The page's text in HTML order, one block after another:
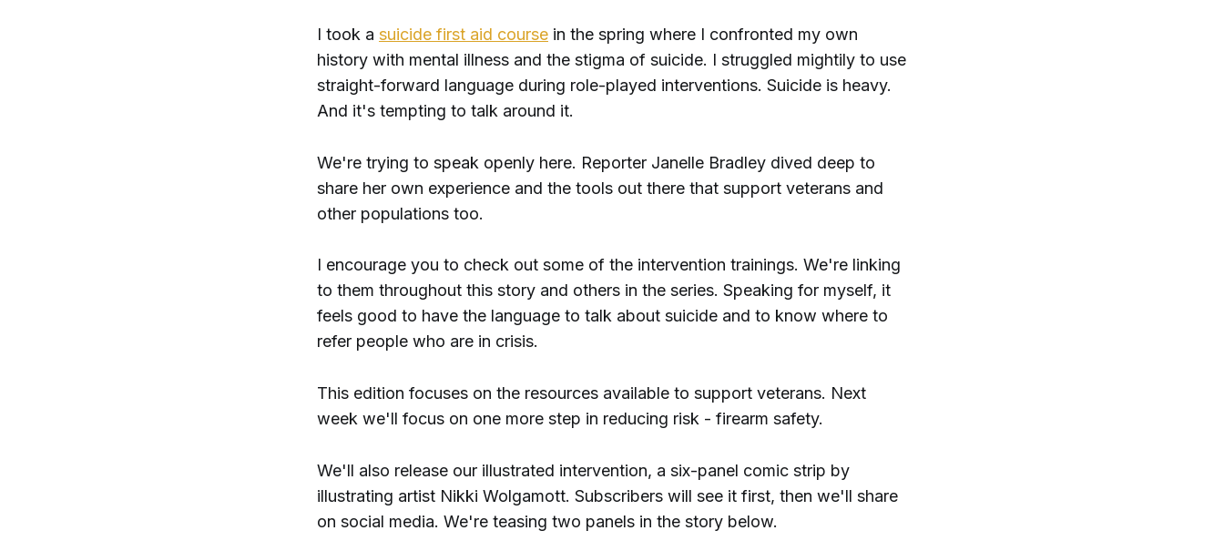
I took a suicide first aid course in the spring where I confronted my own
history with mental illness and the stigma of suicide. I struggled mightily to use
straight-forward language during role-played interventions. Suicide is heavy.
And it's tempting to talk around it.
We're trying to speak openly here. Reporter Janelle Bradley dived deep to
share her own experience and the tools out there that support veterans and
other populations too.
I encourage you to check out some of the intervention trainings. We're linking
to them throughout this story and others in the series. Speaking for myself, it
feels good to have the language to talk about suicide and to know where to
refer people who are in crisis.
This edition focuses on the resources available to support veterans. Next
week we'll focus on one more step in reducing risk - firearm safety.
We'll also release our illustrated intervention, a six-panel comic strip by
illustrating artist Nikki Wolgamott. Subscribers will see it first, then we'll share
on social media. We're teasing two panels in the story below.